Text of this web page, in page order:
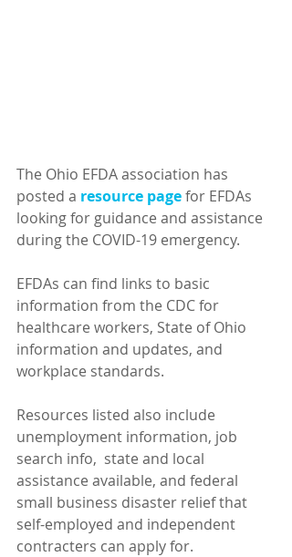
The Ohio EFDA association has
posted a resource page for EFDAs
looking for guidance and assistance
during the COVID-19 emergency.
EFDAs can find links to basic
information from the CDC for
healthcare workers, State of Ohio
information and updates, and
workplace standards.
Resources listed also include
unemployment information, job
search info,  state and local
assistance available, and federal
small business disaster relief that
self-employed and independent
contracters can apply for.